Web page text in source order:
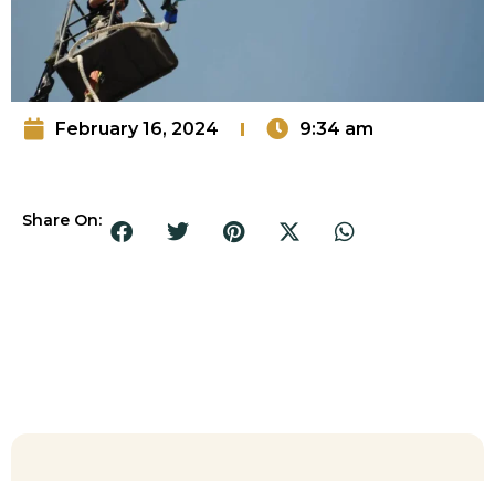
February 16, 2024 9:34 am
Share On: